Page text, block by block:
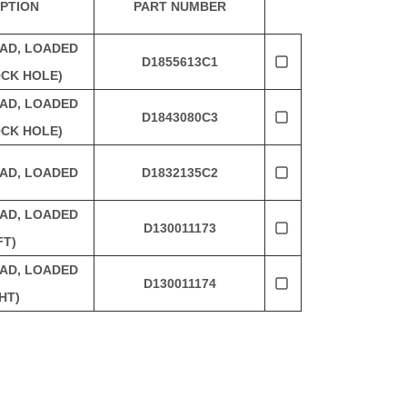
PART NUMBER
LOADED
HOLE)
D1855613C1
LOADED
HOLE)
D1843080C3
LOADED D1832135C2
LOADED
D130011173
LOADED
D130011174